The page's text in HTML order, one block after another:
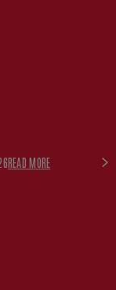
READ MORE